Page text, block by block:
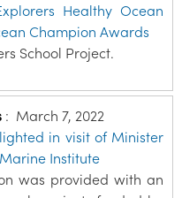
Healthy Ocean
Champion Awards
School Project.
: March 7, 2022
in visit of Minister
Institute
was provided with an